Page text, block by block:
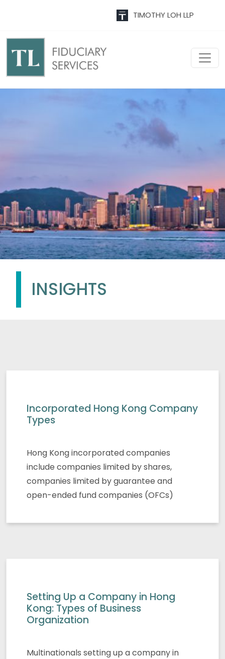
TIMOTHY LOH LLP
INSIGHTS
Incorporated Hong Kong Company
Types
Hong Kong incorporated companies
include companies limited by shares,
companies limited by guarantee and
open-ended fund companies (OFCs)
Setting Up a Company in Hong
Kong: Types of Business
Organization
Multinationals setting up a company in